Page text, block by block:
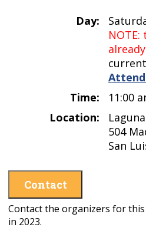
Day:
Time:
11:00
Location:
504
San
Contact
Contact the organizers for
in 2023.